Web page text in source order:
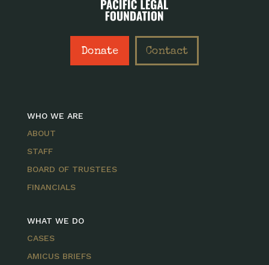
Donate Contact
WHO WE ARE
ABOUT
STAFF
BOARD OF TRUSTEES
FINANCIALS
WHAT WE DO
CASES
AMICUS BRIEFS